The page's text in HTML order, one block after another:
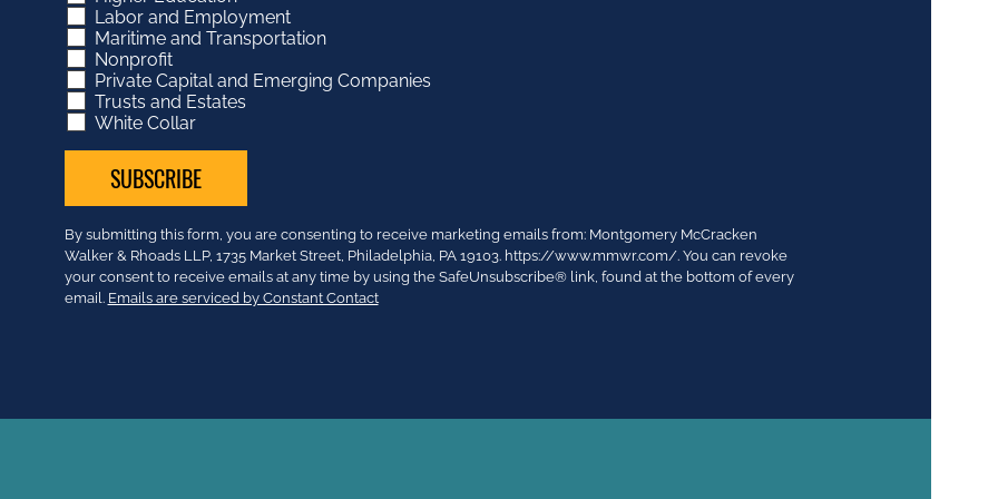
Labor and Employment
Maritime and Transportation
Nonprofit
Private Capital and Emerging Companies
Trusts and Estates
White Collar
Constant
Contact
Use.
Please
By submitting this form, you are consenting to receive marketing emails from: Montgomery McCracken
Walker & Rhoads LLP, 1735 Market Street, Philadelphia, PA 19103. https://www.mmwr.com/. You can revoke
your consent to receive emails at any time by using the SafeUnsubscribe® link, found at the bottom of every
email. Emails are serviced by Constant Contact